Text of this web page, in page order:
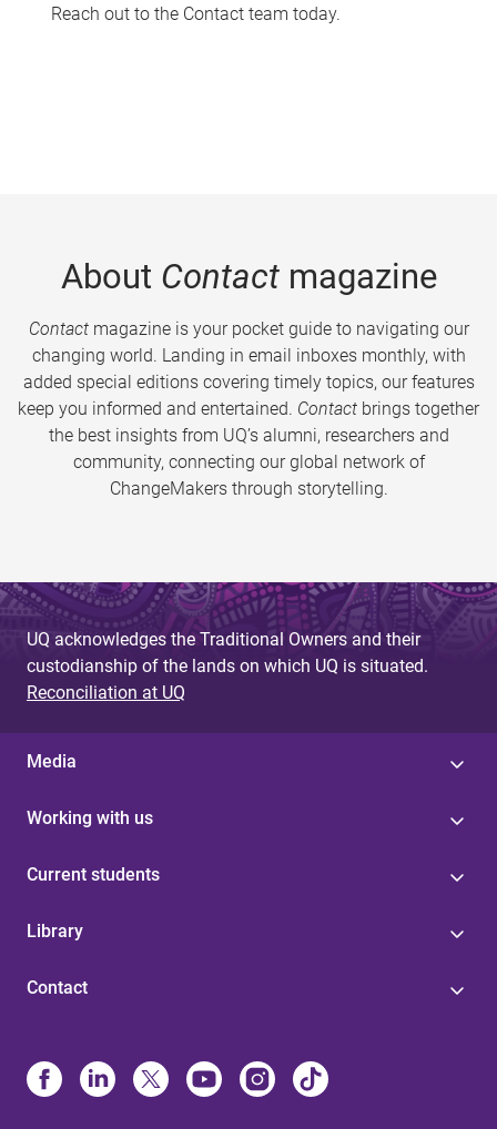
Reach out to the Contact team today.
About Contactmagazine
Contactmagazine is your pocket guide to navigating our
changing world. Landing in email inboxes monthly, with
added special editions covering timely topics, our features
keep you informed and entertained. Contact brings together
the best insights from UQ’s alumni, researchers and
community, connecting our global network of
ChangeMakers through storytelling.
UQ acknowledges the Traditional Owners and their
custodianship of the lands on which UQ is situated.
Reconciliation at UQ
Media
Working with us
Current students
Library
Contact